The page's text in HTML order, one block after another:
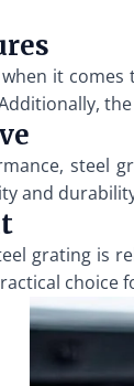
it
steel
and
grating is
choice